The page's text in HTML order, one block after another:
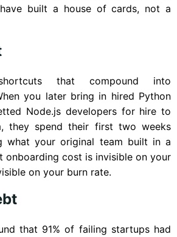
built a house of cards, not a
that compound into
you later bring in hired Python
Node.js developers for hire to
they spend their first two weeks
what your original team built in a
onboarding cost is invisible on your
on your burn rate.
that 91% of failing startups had